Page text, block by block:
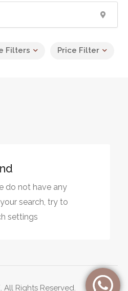
Filters Price Filter
do not have any
search, try to
settings
All Rights Reserved.